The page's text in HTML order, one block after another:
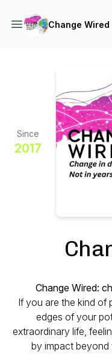
Change Wired
Since
2017
Change Wired:
If you are the kind of
edges of your
extraordinary life,
by impact